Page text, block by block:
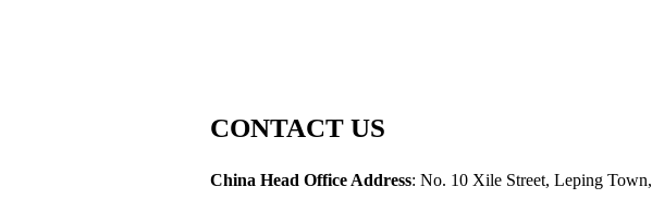
CONTACT US
China Head Office Address: No. 10 Xile Street, Leping Town,